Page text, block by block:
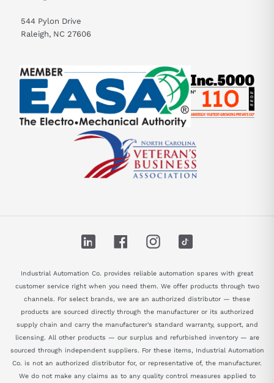
544 Pylon Drive
Raleigh, NC 27606
LinkedIn FacebookInstagram
Industrial Automation Co. provides reliable automation spares with great
customer service right when you need them. We offer products through two
channels. For select brands, we are an authorized distributor — these
products are sourced directly through the manufacturer or its authorized
supply chain and carry the manufacturer's standard warranty, support, and
licensing. All other products — our surplus and refurbished inventory — are
sourced through independent suppliers. For these items, Industrial Automation
Co. is not an authorized distributor for, or representative of, the manufacturer.
We do not make any claims as to any quality control measures applied to